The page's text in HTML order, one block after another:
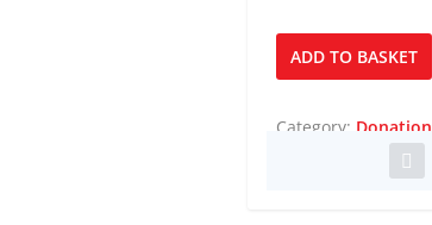
Bronze
Patron
ADD TO BASKET
Category: Donation